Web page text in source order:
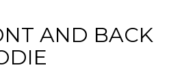
AND BACK